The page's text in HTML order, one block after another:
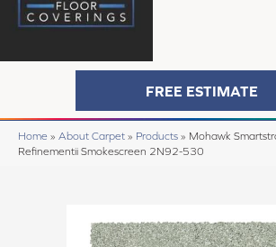
FREE ESTIMATE
Home » About Carpet » Products » Mohawk
Refinementii Smokescreen 2N92-530